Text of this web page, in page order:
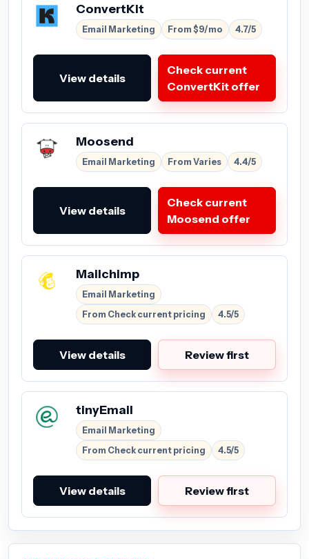
ConvertKit
Email Marketing From $9/mo 4.7/5
View details
Check current
ConvertKit offer
Moosend
Email Marketing From Varies 4.4/5
View details
Check current
Moosend offer
Mailchimp
Email Marketing
From Check current pricing
4.5/5
View details Review first
tinyEmail
Email Marketing
From Check current pricing
4.5/5
View details Review first